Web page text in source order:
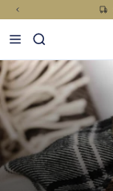
Skip
content